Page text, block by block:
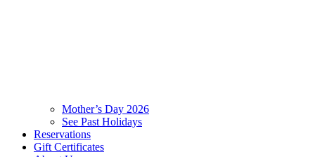
Mother’s Day 2026
See Past Holidays
Reservations
Gift Certificates